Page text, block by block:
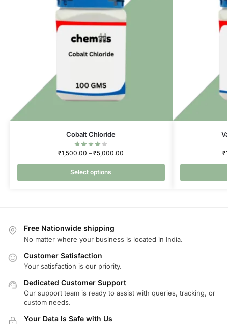
Cobalt Chloride
₹1,500.00 – ₹5,000.00
Select options
₹
Free Nationwide shipping
No matter where your business is located in India.
Customer Satisfaction
Your satisfaction is our priority.
Dedicated Customer Support
Our support team is ready to assist with queries, tracking, or
custom needs.
Your Data Is Safe with Us